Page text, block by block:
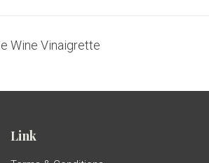
Wine Vinaigrette
Link